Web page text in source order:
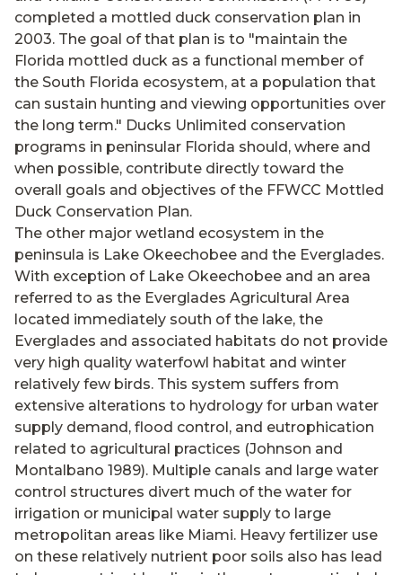
completed a mottled duck conservation plan in
2003. The goal of that plan is to "maintain the
Florida mottled duck as a functional member of
the South Florida ecosystem, at a population that
can sustain hunting and viewing opportunities over
the long term." Ducks Unlimited conservation
programs in peninsular Florida should, where and
when possible, contribute directly toward the
overall goals and objectives of the FFWCC Mottled
Duck Conservation Plan.
The other major wetland ecosystem in the
peninsula is Lake Okeechobee and the Everglades.
With exception of Lake Okeechobee and an area
referred to as the Everglades Agricultural Area
located immediately south of the lake, the
Everglades and associated habitats do not provide
very high quality waterfowl habitat and winter
relatively few birds. This system suffers from
extensive alterations to hydrology for urban water
supply demand, flood control, and eutrophication
related to agricultural practices (Johnson and
Montalbano 1989). Multiple canals and large water
control structures divert much of the water for
irrigation or municipal water supply to large
metropolitan areas like Miami. Heavy fertilizer use
on these relatively nutrient poor soils also has lead